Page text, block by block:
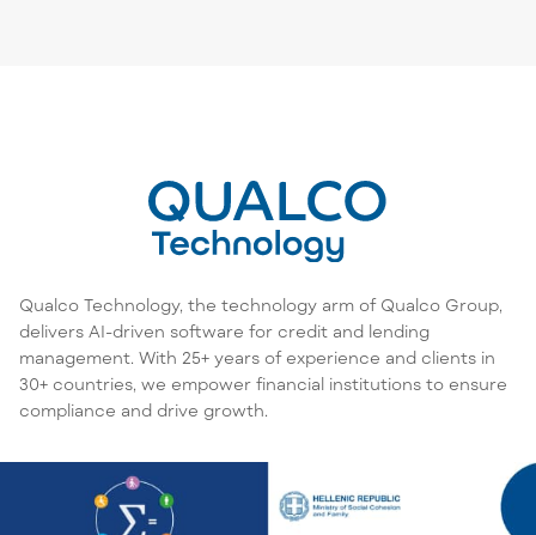
Qualco Technology, the technology arm of Qualco Group,
delivers AI-driven software for credit and lending
management. With 25+ years of experience and clients in
30+ countries, we empower financial institutions to ensure
compliance and drive growth.